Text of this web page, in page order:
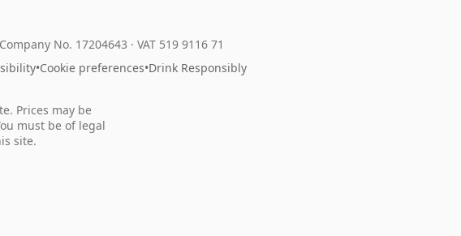
Company No. 17204643 · VAT 519 9116 71
•Cookie preferences•Drink Responsibly
Prices may be
must be of legal
site.